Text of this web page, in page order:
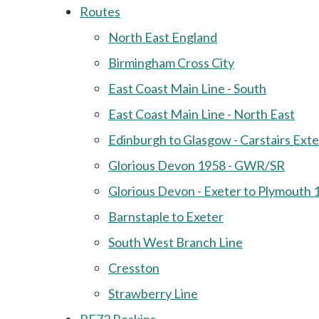
Routes
North East England
Birmingham Cross City
East Coast Main Line - South
East Coast Main Line - North East
Edinburgh to Glasgow - Carstairs
Glorious Devon 1958 - GWR/SR
Glorious Devon - Exeter to Plymouth
Barnstaple to Exeter
South West Branch Line
Cresston
Strawberry Line